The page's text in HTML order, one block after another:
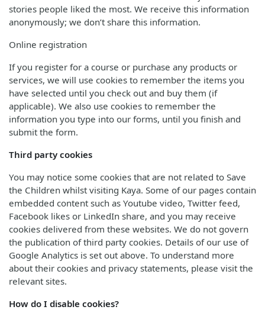
stories people liked the most. We receive this information
anonymously; we don’t share this information.
Online registration
If you register for a course or purchase any products or
services, we will use cookies to remember the items you
have selected until you check out and buy them (if
applicable). We also use cookies to remember the
information you type into our forms, until you finish and
submit the form.
Third party cookies
You may notice some cookies that are not related to Save
the Children whilst visiting Kaya. Some of our pages contain
embedded content such as Youtube video, Twitter feed,
Facebook likes or LinkedIn share, and you may receive
cookies delivered from these websites. We do not govern
the publication of third party cookies. Details of our use of
Google Analytics is set out above. To understand more
about their cookies and privacy statements, please visit the
relevant sites.
How do I disable cookies?